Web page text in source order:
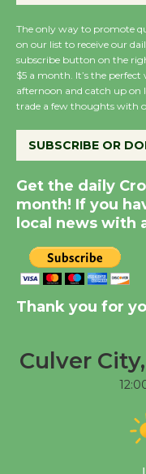
August 8
August 8
The only way to promote
on our list to receive our
subscribe button on the
$5 a month. It’s the
afternoon and catch up on
trade a few thoughts with
SUBSCRIBE OR
Get the daily
month! If you
local news with
Thank you for
Culver